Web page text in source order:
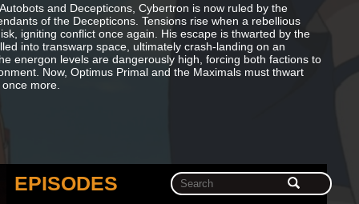
and Decepticons, Cybertron is now ruled by the
of the Decepticons. Tensions rise when a rebellious
igniting conflict once again. His escape is thwarted by the
into transwarp space, ultimately crash-landing on an
energon levels are dangerously high, forcing both factions to
Now, Optimus Primal and the Maximals must thwart
more.
EPISODES